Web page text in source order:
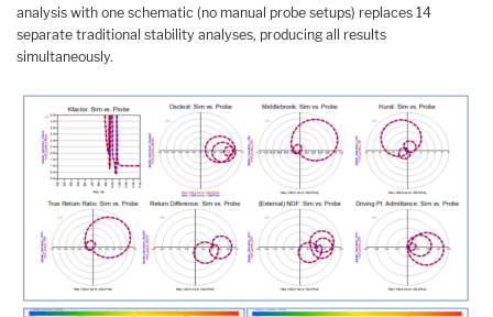
analysis with one schematic (no manual probe setups) replaces 14
separate traditional stability analyses, producing all results
simultaneously.